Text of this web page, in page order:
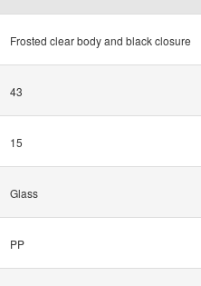
Frosted clear body and black closure
43
15
Glass
PP